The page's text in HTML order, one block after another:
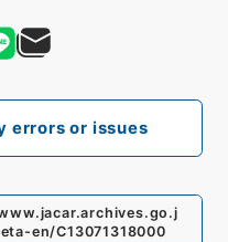
errors or issues
en/C13071318000